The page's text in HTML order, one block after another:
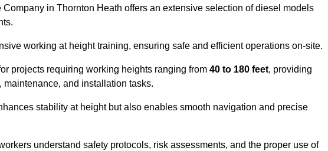
Company in Thornton Heath offers an extensive selection of diesel models
working at height training, ensuring safe and efficient operations on-site.
projects requiring working heights ranging from 40 to 180 feet, providing
and installation tasks.
stability at height but also enables smooth navigation and precise
understand safety protocols, risk assessments, and the proper use of